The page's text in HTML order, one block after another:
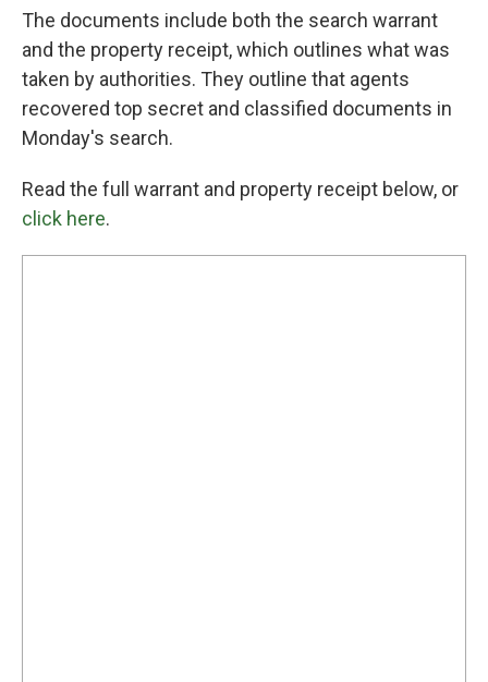
The documents include both the search warrant
and the property receipt, which outlines what was
taken by authorities. They outline that agents
recovered top secret and classified documents in
Monday's search.
Read the full warrant and property receipt below, or
click here.